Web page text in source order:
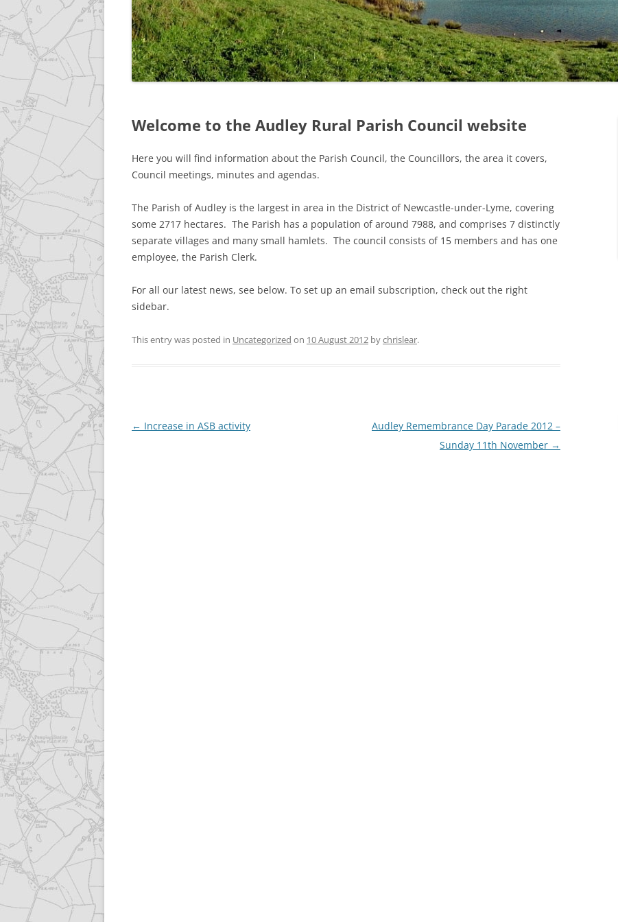
PLANNING MATTERS
VILLAGE CONSERVATION
AREA
BLUE BELL WOODS
GRIT BINS – LOCATIONS
STAFFORDSHIRE COUNTY
COUNCIL BINS
REMEMBRANCE DAY
SERVICE 2025
2022 MINUTES
2021 MINUTES
2020 MINUTES
2018 MINUTES
2014 MINUTES
RESULTS
PARISH COUNCIL (LOCAL)
ELECTIONS 3RD MAY 2018
RESULTS
GALLERY
ACCESSIBILITY STATEMENT
INFORMATION
LOCATION OF
DEFIBRILLATORS IN
AUDLEY PARISH
TENDERS & QUOTES
BUDGET AND PRECEPT
BUS SUBSIDY – INCREASE
Welcome to the Audley Rural Parish Council website
Here you will find information about the Parish Council, the Councillors, the area it covers,
Council meetings, minutes and agendas.
The Parish of Audley is the largest in area in the District of Newcastle-under-Lyme, covering
some 2717 hectares. The Parish has a population of around 7988, and comprises 7 distinctly
separate villages and many small hamlets. The council consists of 15 members and has one
employee, the Parish Clerk.
For all our latest news, see below. To set up an email subscription, check out the right
sidebar.
This entry was posted in Uncategorized on 10 August 2012 bychrislear.
Post
← Increase in ASB activity
Audley Remembrance Day Parade 2012 –
Sunday 11th November →